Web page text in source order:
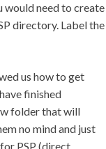
would need to create
directory. Label the
us how to get
finished
folder that will
no mind and just
PSP (direct,